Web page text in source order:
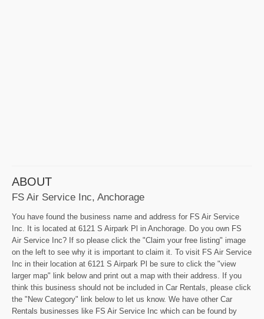
ABOUT
FS Air Service Inc, Anchorage
You have found the business name and address for FS Air Service
Inc. It is located at 6121 S Airpark Pl in Anchorage. Do you own FS
Air Service Inc? If so please click the "Claim your free listing" image
on the left to see why it is important to claim it. To visit FS Air Service
Inc in their location at 6121 S Airpark Pl be sure to click the "view
larger map" link below and print out a map with their address. If you
think this business should not be included in Car Rentals, please click
the "New Category" link below to let us know. We have other Car
Rentals businesses like FS Air Service Inc which can be found by